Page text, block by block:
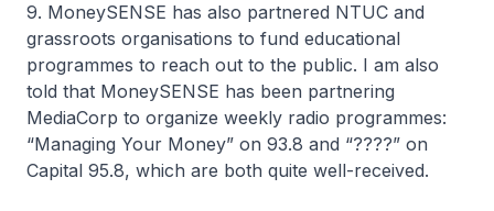
9. MoneySENSE has also partnered NTUC and
grassroots organisations to fund educational
programmes to reach out to the public. I am also
told that MoneySENSE has been partnering
MediaCorp to organize weekly radio programmes:
“Managing Your Money” on 93.8 and “????” on
Capital 95.8, which are both quite well-received.